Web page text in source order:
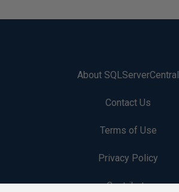
About SQLServerCentral
Contact Us
Terms of Use
Privacy Policy
Contribute